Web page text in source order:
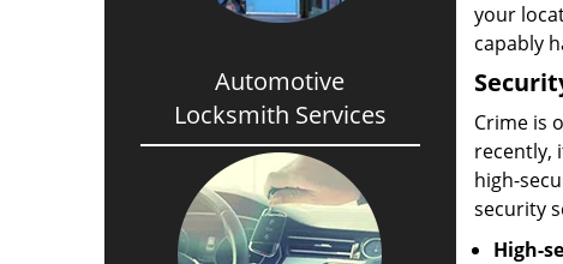
Automotive
Locksmith Services
your
capably
Crime is
recently,
high-
security
High-